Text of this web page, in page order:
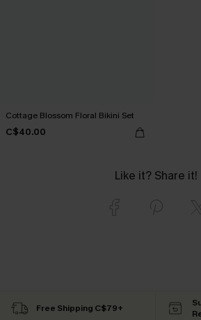
Cottage Blossom Floral Bikini Set
C$40.00
Like it? Share it!
Free Shipping C$79+